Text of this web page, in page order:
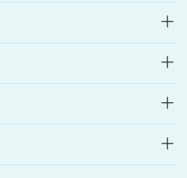
pharmacy that
companies in